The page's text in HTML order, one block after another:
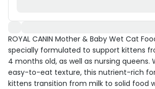
ROYAL CANIN Mother & Baby Wet Cat
specially formulated to support kittens
4 months old, as well as nursing queens.
easy-to-eat texture, this nutrient-rich
kittens transition from milk to solid food